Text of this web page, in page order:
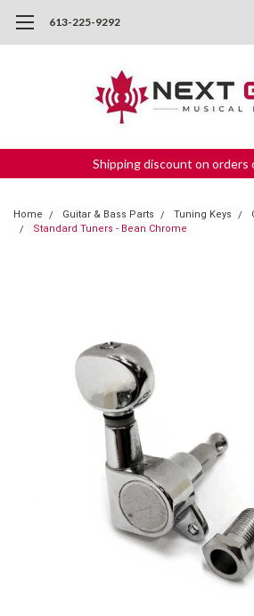
613-225-9292
Shipping discount on orders
Home Guitar & Bass Parts Tuning Keys
Standard Tuners - Bean Chrome